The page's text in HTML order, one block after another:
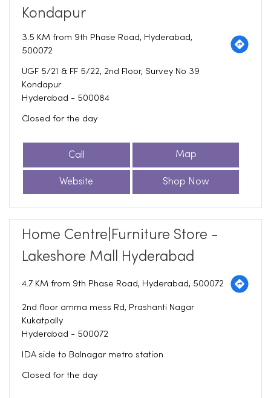
Kondapur
3.5 KM from 9th Phase Road, Hyderabad,
500072
UGF 5/21 & FF 5/22, 2nd Floor, Survey No 39
Kondapur
Hyderabad - 500084
Closed for the day
Call Map
Website Shop Now
Home Centre|Furniture Store -
Lakeshore Mall Hyderabad
4.7 KM from 9th Phase Road, Hyderabad, 500072
2nd floor amma mess Rd, Prashanti Nagar
Kukatpally
Hyderabad - 500072
IDA side to Balnagar metro station
Closed for the day